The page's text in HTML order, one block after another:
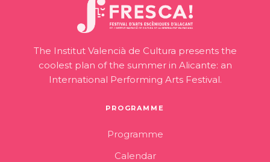
The Institut Valencià de Cultura presents the
coolest plan of the summer in Alicante: an
International Performing Arts Festival.
PROGRAMME
Programme
Calendar